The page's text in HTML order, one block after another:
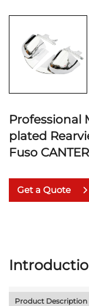
Professional
plated
Fuso
Get a Quote
Product Description